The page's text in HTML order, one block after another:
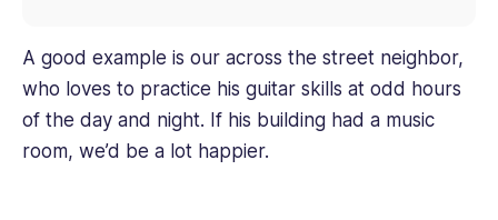
A good example is our across the street neighbor,
who loves to practice his guitar skills at odd hours
of the day and night. If his building had a music
room, we’d be a lot happier.